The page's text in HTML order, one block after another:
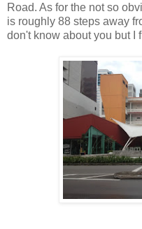
Road. As for the not so
is roughly 88 steps away
don't know about you but I